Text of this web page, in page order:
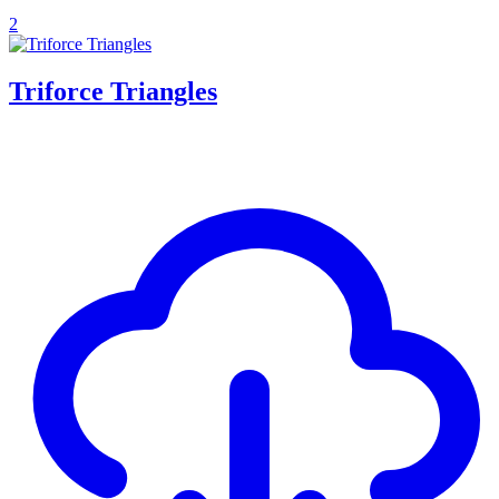
2
Triforce Triangles